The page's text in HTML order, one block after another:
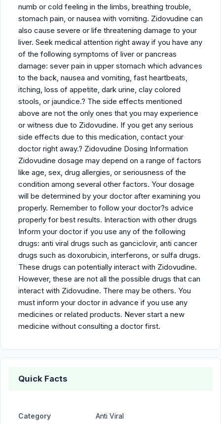
numb or cold feeling in the limbs, breathing trouble,
stomach pain, or nausea with vomiting. Zidovudine can
also cause severe or life threatening damage to your
liver. Seek medical attention right away if you have any
of the following symptoms of liver or pancreas
damage: sever pain in upper stomach which advances
to the back, nausea and vomiting, fast heartbeats,
itching, loss of appetite, dark urine, clay colored
stools, or jaundice.? The side effects mentioned
above are not the only ones that you may experience
or witness due to Zidovudine. If you get any serious
side effects due to this medication, contact your
doctor right away.? Zidovudine Dosing Information
Zidovudine dosage may depend on a range of factors
like age, sex, drug allergies, or seriousness of the
condition among several other factors. Your dosage
will be determined by your doctor after examining you
properly. Remember to follow your doctor?s advice
properly for best results. Interaction with other drugs
Inform your doctor if you use any of the following
drugs: anti viral drugs such as ganciclovir, anti cancer
drugs such as doxorubicin, interferons, or sulfa drugs.
These drugs can potentially interact with Zidovudine.
However, these are not all the possible drugs that can
interact with Zidovudine. There may be others. You
must inform your doctor in advance if you use any
medicines or related products. Never start a new
medicine without consulting a doctor first.
Quick Facts
Category Anti Viral